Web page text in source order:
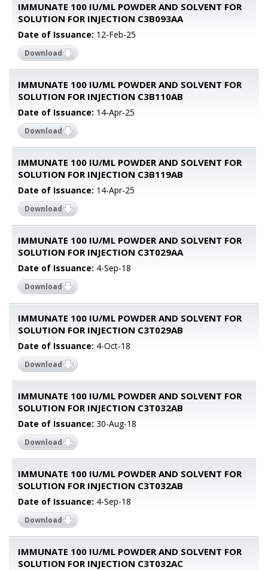
IMMUNATE 100 IU/ML POWDER AND SOLVENT FOR
SOLUTION FOR INJECTION C3B093AA
Date of Issuance: 12-Feb-25
Download
IMMUNATE 100 IU/ML POWDER AND SOLVENT FOR
SOLUTION FOR INJECTION C3B110AB
Date of Issuance: 14-Apr-25
Download
IMMUNATE 100 IU/ML POWDER AND SOLVENT FOR
SOLUTION FOR INJECTION C3B119AB
Date of Issuance: 14-Apr-25
Download
IMMUNATE 100 IU/ML POWDER AND SOLVENT FOR
SOLUTION FOR INJECTION C3T029AA
Date of Issuance: 4-Sep-18
Download
IMMUNATE 100 IU/ML POWDER AND SOLVENT FOR
SOLUTION FOR INJECTION C3T029AB
Date of Issuance: 4-Oct-18
Download
IMMUNATE 100 IU/ML POWDER AND SOLVENT FOR
SOLUTION FOR INJECTION C3T032AB
Date of Issuance: 30-Aug-18
Download
IMMUNATE 100 IU/ML POWDER AND SOLVENT FOR
SOLUTION FOR INJECTION C3T032AB
Date of Issuance: 4-Sep-18
Download
IMMUNATE 100 IU/ML POWDER AND SOLVENT FOR
SOLUTION FOR INJECTION C3T032AC